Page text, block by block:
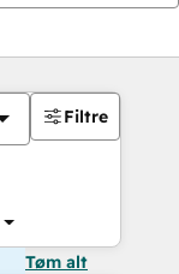
Filtre
Tøm alt